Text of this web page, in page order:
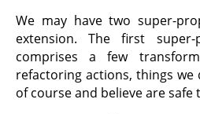
We may have two super-
extension. The first
comprises a few
refactoring actions, things
of course and believe are safe